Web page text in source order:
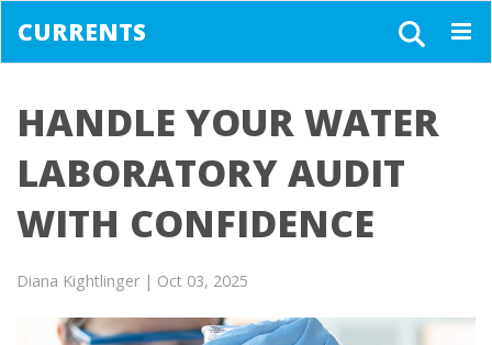
CURRENTS
HANDLE YOUR WATER
LABORATORY AUDIT
WITH CONFIDENCE
Diana Kightlinger | Oct 03, 2025